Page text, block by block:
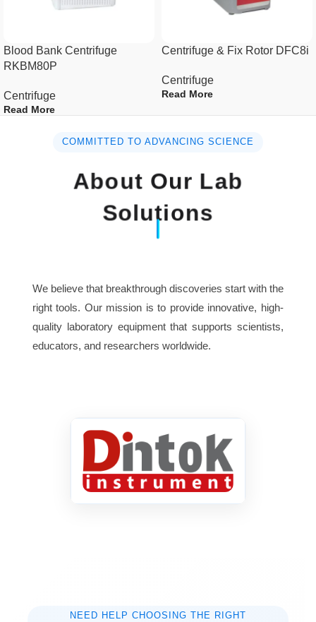
Temperature setting
Temperature
±1
Compressor unit
Compressor Unit R134a
AC110V/AC220V, 50Hz-
Dimension(L×W×H) 600mm×470mm×330mm
Packing
720mm×640mm×430mm
65db(A)
Blood Bank Centrifuge
RKBM80P
Centrifuge
Read More
Centrifuge & Fix Rotor DFC8i
Centrifuge
Read More
COMMITTED TO ADVANCING SCIENCE
About Our Lab
Solutions
We believe that breakthrough discoveries start with the
right tools. Our mission is to provide innovative, high-
quality laboratory equipment that supports scientists,
educators, and researchers worldwide.
NEED HELP CHOOSING THE RIGHT